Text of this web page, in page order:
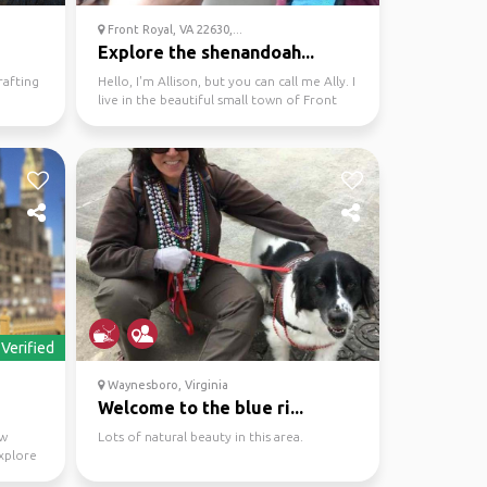
Front Royal, VA 22630,...
Explore the shenandoah...
Hello, I'm Allison, but you can call me Ally. I
live in the beautiful small town of Front
Waynesboro, Virginia
Welcome to the blue ri...
Lots of natural beauty in this area.